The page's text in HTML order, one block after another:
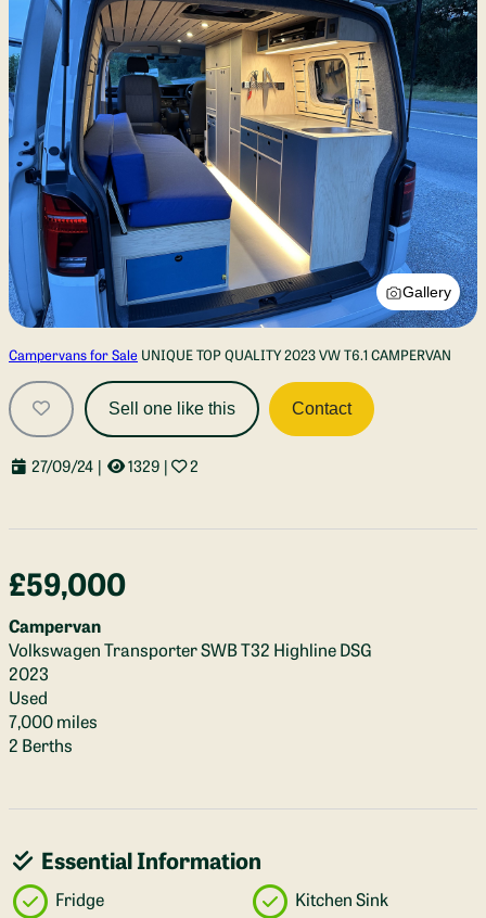
Gallery
Campervans for Sale UNIQUE TOP QUALITY 2023 VW T6.1 CAMPERVAN
Sell one like this Contact
27/09/24 | 1329 | 2
£59,000
Campervan
Volkswagen Transporter SWB T32 Highline DSG
2023
Used
7,000 miles
2 Berths
Essential Information
Fridge
Kitchen Sink